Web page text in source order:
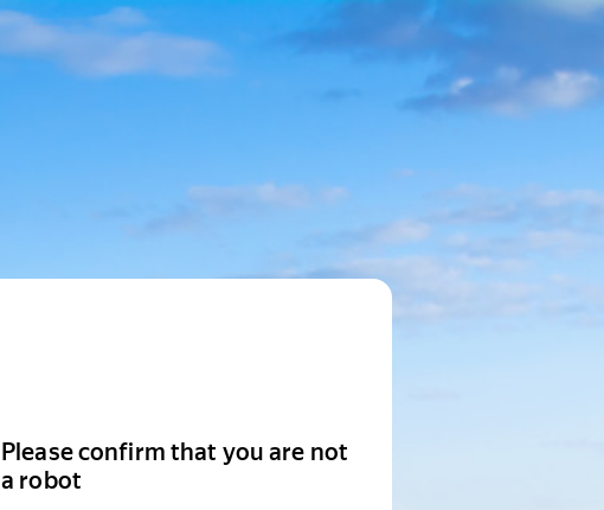
Please confirm that you are not
a robot